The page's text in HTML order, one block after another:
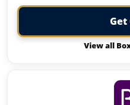
View all